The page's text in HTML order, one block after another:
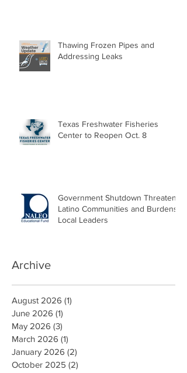
Thawing Frozen Pipes and
Addressing Leaks
Texas Freshwater Fisheries
Center to Reopen Oct. 8
Government Shutdown Threatens
Latino Communities and Burdens
Local Leaders
Archive
August 2026 (1)
June 2026 (1)
May 2026 (3)
March 2026 (1)
January 2026 (2)
October 2025 (2)